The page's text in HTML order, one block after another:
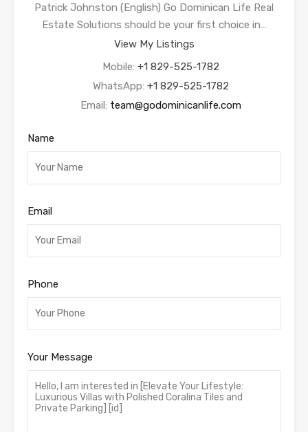
Patrick Johnston (English) Go Dominican Life Real
Estate Solutions should be your first choice in…
View My Listings
Mobile: +1 829-525-1782
WhatsApp: +1 829-525-1782
Email: team@godominicanlife.com
Name
Email
Phone
Your Message